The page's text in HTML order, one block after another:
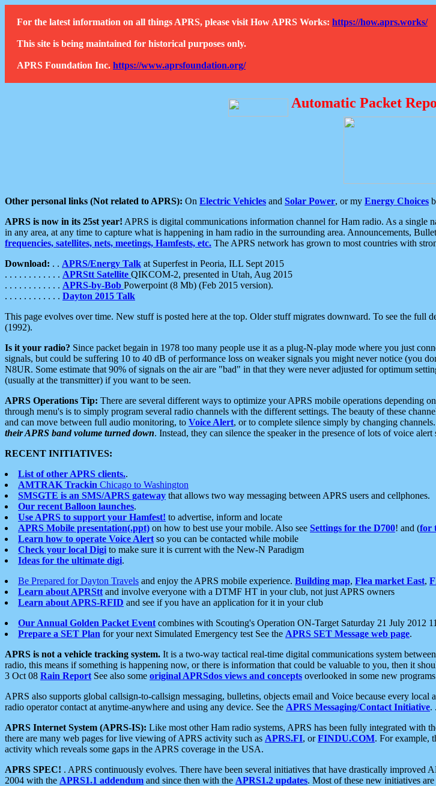
For the latest information on all things APRS, please visit How APRS Works: https://how.aprs.works/
This site is being maintained for historical purposes only.
APRS Foundation Inc. https://www.aprsfoundation.org/
Automatic Packet
Other personal links (Not related to APRS): On Electric Vehicles and Solar Power, or my Energy Choices
APRS is now in its 25st year! APRS is digital communications information channel for Ham radio. As a single
in any area, at any time to capture what is happening in ham radio in the surrounding area. Announcements,
frequencies, satellites, nets, meetings, Hamfests, etc. The APRS network has grown to most countries with
Download: . . APRS/Energy Talk at Superfest in Peoria, ILL Sept 2015
. . . . . . . . . . . . APRStt Satellite QIKCOM-2, presented in Utah, Aug 2015
. . . . . . . . . . . . APRS-by-Bob Powerpoint (8 Mb) (Feb 2015 version).
. . . . . . . . . . . . Dayton 2015 Talk
This page evolves over time. New stuff is posted here at the top. Older stuff migrates downward. To see the
(1992).
Is it your radio? Since packet begain in 1978 too many people use it as a plug-N-play mode where you just
signals, but could be suffering 10 to 40 dB of performance loss on weaker signals you might never notice (you
N8UR. Some estimate that 90% of signals on the air are "bad" in that they were never adjusted for optimum
(usually at the transmitter) if you want to be seen.
APRS Operations Tip: There are several different ways to optimize your APRS mobile operations depending
through menu's is to simply program several radio channels with the different settings. The beauty of these
and can move between full audio monitoring, to Voice Alert, or to complete silence simply by changing
their APRS band volume turned down. Instead, they can silence the speaker in the presence of lots of voice
RECENT INITIATIVES:
List of other APRS clients..
AMTRAK Trackin Chicago to Washington
SMSGTE is an SMS/APRS gateway that allows two way messaging between APRS users and cellphones.
Our recent Balloon launches.
Use APRS to support your Hamfest! to advertise, inform and locate
APRS Mobile presentation(.ppt) on how to best use your mobile. Also see Settings for the D700! and (for
Learn how to operate Voice Alert so you can be contacted while mobile
Check your local Digi to make sure it is current with the New-N Paradigm
Ideas for the ultimate digi.
Be Prepared for Dayton Travels and enjoy the APRS mobile experience. Building map, Flea market East,
Learn about APRStt and involve everyone with a DTMF HT in your club, not just APRS owners
Learn about APRS-RFID and see if you have an application for it in your club
Our Annual Golden Packet Event combines with Scouting's Operation ON-Target Saturday 21 July 2012
Prepare a SET Plan for your next Simulated Emergency test See the APRS SET Message web page.
APRS is not a vehicle tracking system. It is a two-way tactical real-time digital communications system
radio, this means if something is happening now, or there is information that could be valuable to you, then it
3 Oct 08 Rain Report See also some original APRSdos views and concepts overlooked in some new
APRS also supports global callsign-to-callsign messaging, bulletins, objects email and Voice because every
radio operator contact at anytime-anywhere and using any device. See the APRS Messaging/Contact Initiative. .
APRS Internet System (APRS-IS): Like most other Ham radio systems, APRS has been fully integrated with
there are many web pages for live viewing of APRS activity such as APRS.FI, orFINDU.COM. For example,
activity which reveals some gaps in the APRS coverage in the USA.
APRS SPEC! . APRS continuously evolves. There have been several initiatives that have drastically improved
2004 with the APRS1.1 addendum and since then with the APRS1.2 updates. Most of these new initiatives are